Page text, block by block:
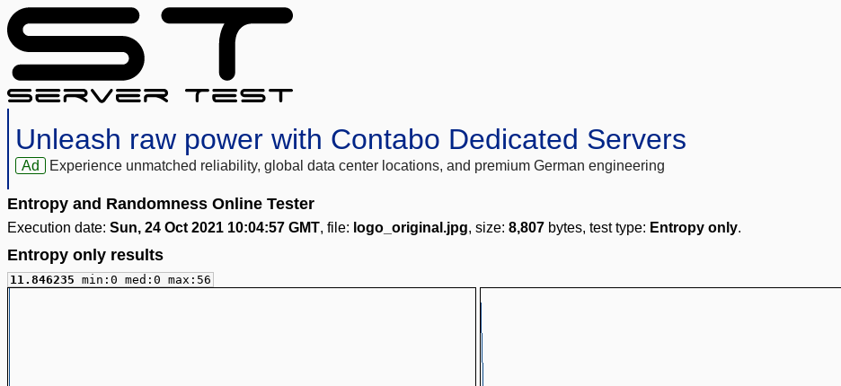
Unleash raw power with Contabo Dedicated Servers
Ad Experience unmatched reliability, global data center locations, and premium German engineering
Entropy and Randomness Online Tester
Execution date: Sun, 24 Oct 2021 10:04:57 GMT, file: logo_original.jpg, size: 8,807 bytes, test type: Entropy only.
Entropy only results
11.846235 min:0 med:0 max:56